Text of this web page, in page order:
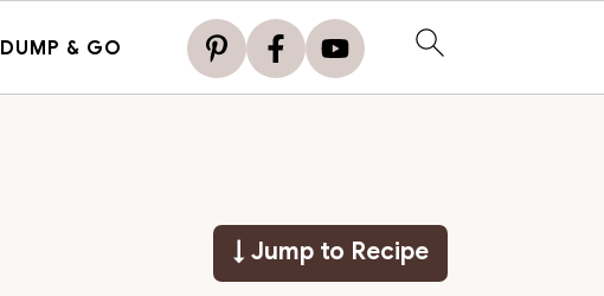
DUMP & GO
↓ Jump to Recipe